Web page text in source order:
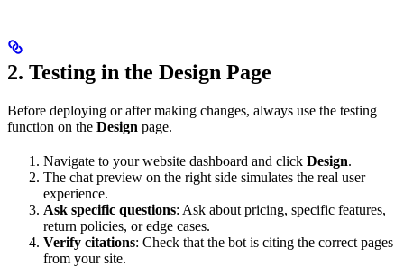
2. Testing in the Design Page
Before deploying or after making changes, always use the testing
function on the Design page.
Navigate to your website dashboard and click Design.
The chat preview on the right side simulates the real user
experience.
Ask specific questions: Ask about pricing, specific features,
return policies, or edge cases.
Verify citations: Check that the bot is citing the correct pages
from your site.